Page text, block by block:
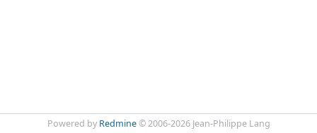
Powered by Redmine© 2006-2026 Jean-Philippe Lang